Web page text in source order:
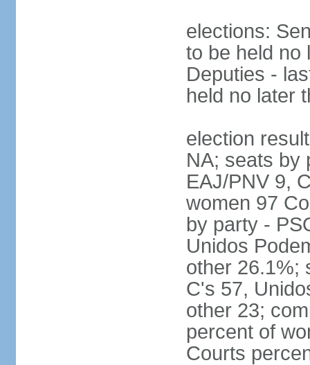
elections:
to be held no
Deputies -
held no later
election
NA; seats by
EAJ/PNV 9,
women 97
by party -
Unidos
other 26.1%;
C's 57,
other 23;
percent of
Courts